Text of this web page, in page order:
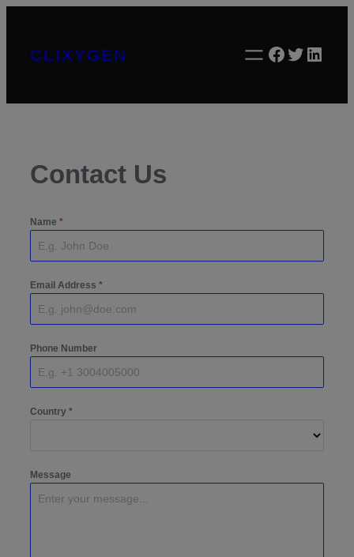
contentCLIXYGEN Facebook
Twitter
Contact Us
Name *
Email Address *
Phone Number
Country *
Message